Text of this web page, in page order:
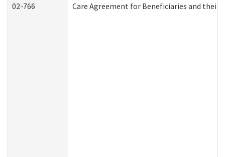
02-766 Care Agreement for Beneficiaries and their